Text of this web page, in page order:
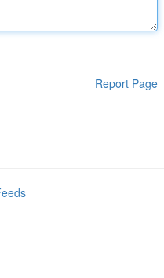
Report Page